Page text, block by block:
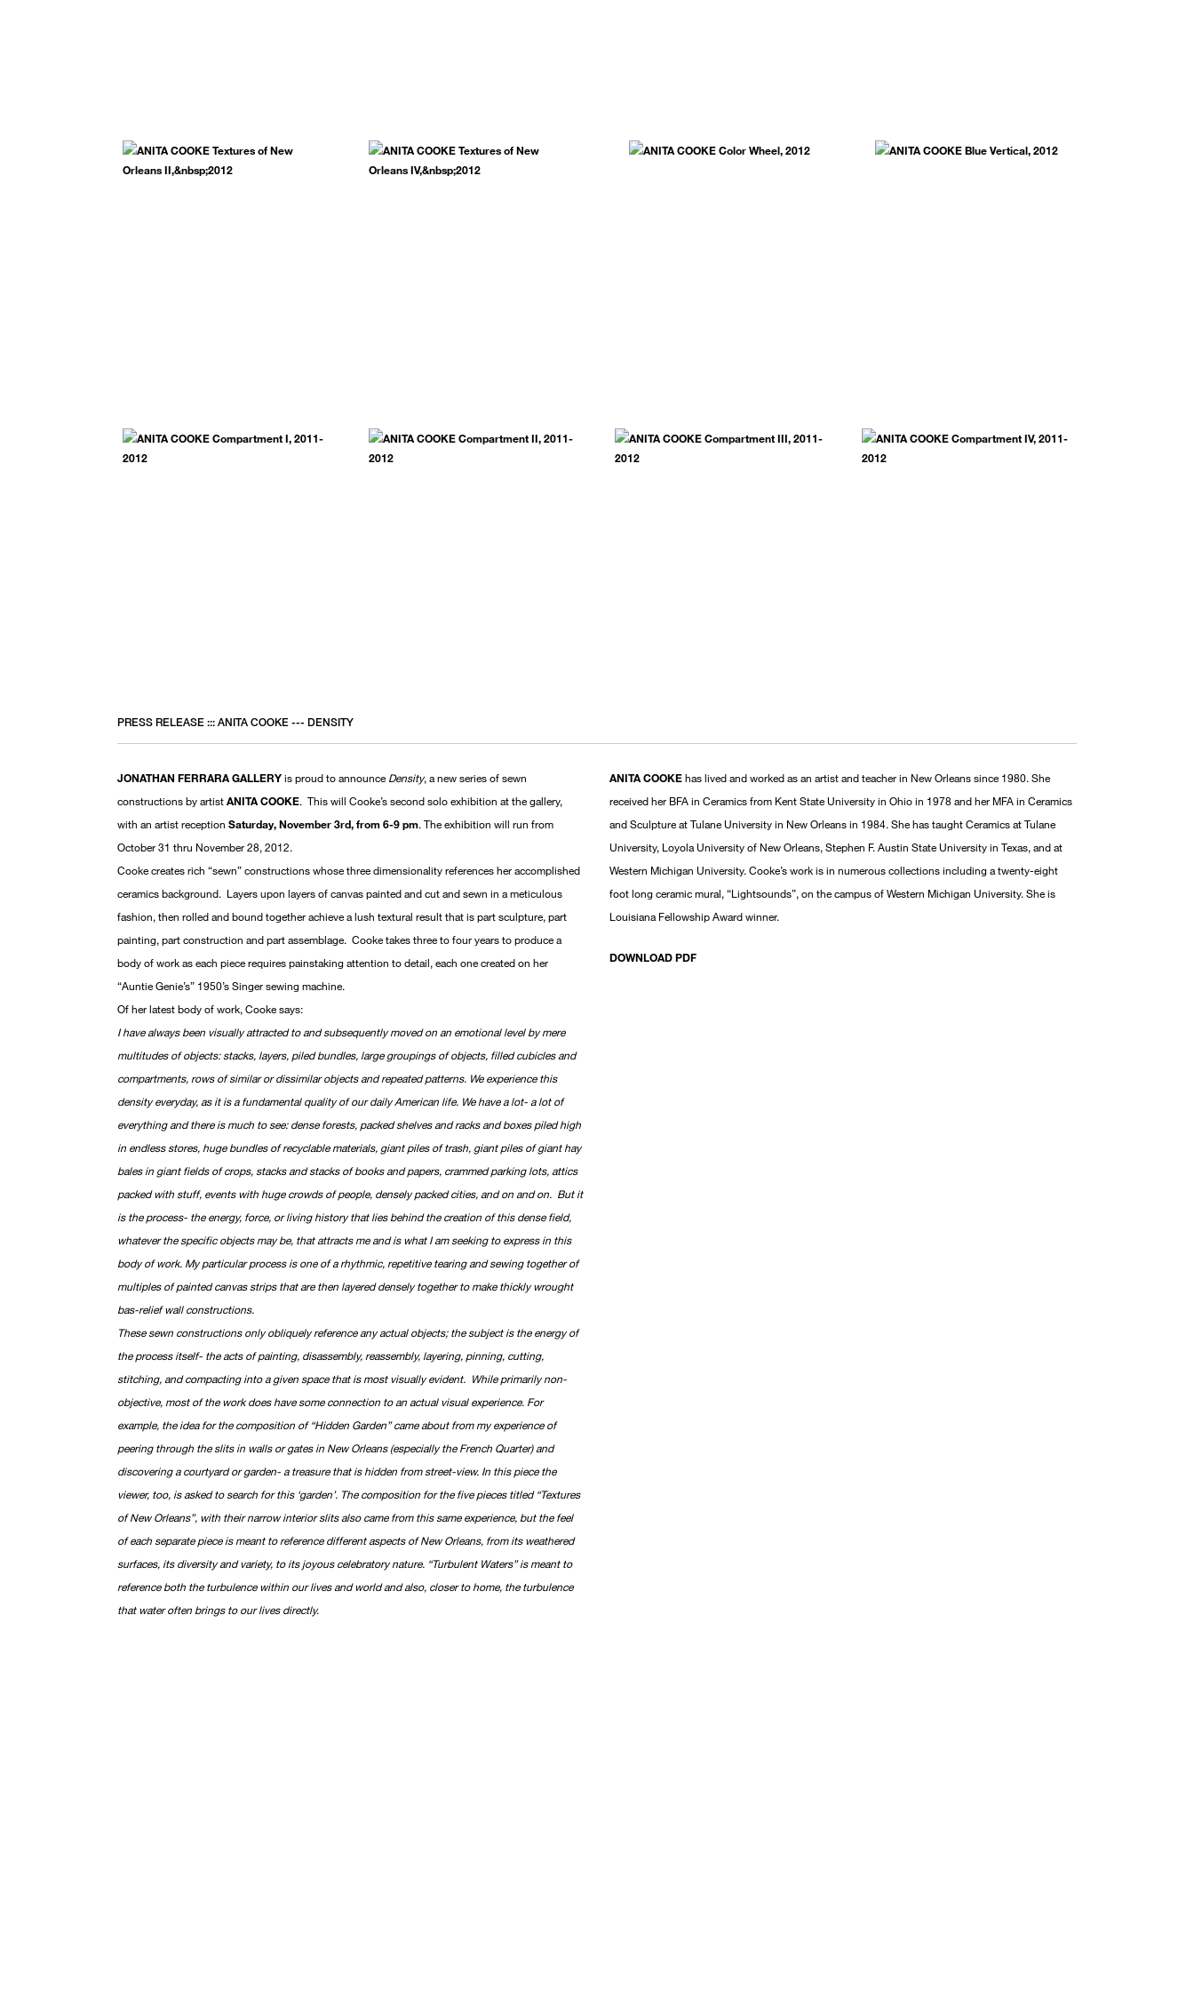
PRESS RELEASE ::: ANITA COOKE --- DENSITY
JONATHAN FERRARA GALLERYis proud to announce Density, a new series of sewn
constructions by artistANITA COOKE. This will Cooke’s second solo exhibition at the gallery,
with an artist reception Saturday, November 3rd, from 6-9 pm. The exhibition will run from
October 31 thru November 28, 2012.
Cooke creates rich “sewn” constructions whose three dimensionality references her accomplished
ceramics background. Layers upon layers of canvas painted and cut and sewn in a meticulous
fashion, then rolled and bound together achieve a lush textural result that is part sculpture, part
painting, part construction and part assemblage. Cooke takes three to four years to produce a
body of work as each piece requires painstaking attention to detail, each one created on her
“Auntie Genie’s” 1950’s Singer sewing machine.
Of her latest body of work, Cooke says:
I have always been visually attracted to and subsequently moved on an emotional level by mere
multitudes of objects: stacks, layers, piled bundles, large groupings of objects, filled cubicles and
compartments, rows of similar or dissimilar objects and repeated patterns. We experience this
density everyday, as it is a fundamental quality of our daily American life. We have a lot- a lot of
everything and there is much to see: dense forests, packed shelves and racks and boxes piled high
in endless stores, huge bundles of recyclable materials, giant piles of trash, giant piles of giant hay
bales in giant fields of crops, stacks and stacks of books and papers, crammed parking lots, attics
packed with stuff, events with huge crowds of people, densely packed cities, and on and on. But it
is the process- the energy, force, or living history that lies behind the creation of this dense field,
whatever the specific objects may be, that attracts me and is what I am seeking to express in this
body of work. My particular process is one of a rhythmic, repetitive tearing and sewing together of
multiples of painted canvas strips that are then layered densely together to make thickly wrought
bas-relief wall constructions.
These sewn constructions only obliquely reference any actual objects; the subject is the energy of
the process itself- the acts of painting, disassembly, reassembly, layering, pinning, cutting,
stitching, and compacting into a given space that is most visually evident. While primarily non-
objective, most of the work does have some connection to an actual visual experience. For
example, the idea for the composition of “Hidden Garden” came about from my experience of
peering through the slits in walls or gates in New Orleans (especially the French Quarter) and
discovering a courtyard or garden- a treasure that is hidden from street-view. In this piece the
viewer, too, is asked to search for this ‘garden’. The composition for the five pieces titled “Textures
of New Orleans”, with their narrow interior slits also came from this same experience, but the feel
of each separate piece is meant to reference different aspects of New Orleans, from its weathered
surfaces, its diversity and variety, to its joyous celebratory nature. “Turbulent Waters” is meant to
reference both the turbulence within our lives and world and also, closer to home, the turbulence
that water often brings to our lives directly.
ANITA COOKEhas lived and worked as an artist and teacher in New Orleans since 1980. She
received her BFA in Ceramics from Kent State University in Ohio in 1978 and her MFA in Ceramics
and Sculpture at Tulane University in New Orleans in 1984. She has taught Ceramics at Tulane
University, Loyola University of New Orleans, Stephen F. Austin State University in Texas, and at
Western Michigan University. Cooke’s work is in numerous collections including a twenty-eight
foot long ceramic mural, “Lightsounds”, on the campus of Western Michigan University. She is
Louisiana Fellowship Award winner.
DOWNLOAD PDF